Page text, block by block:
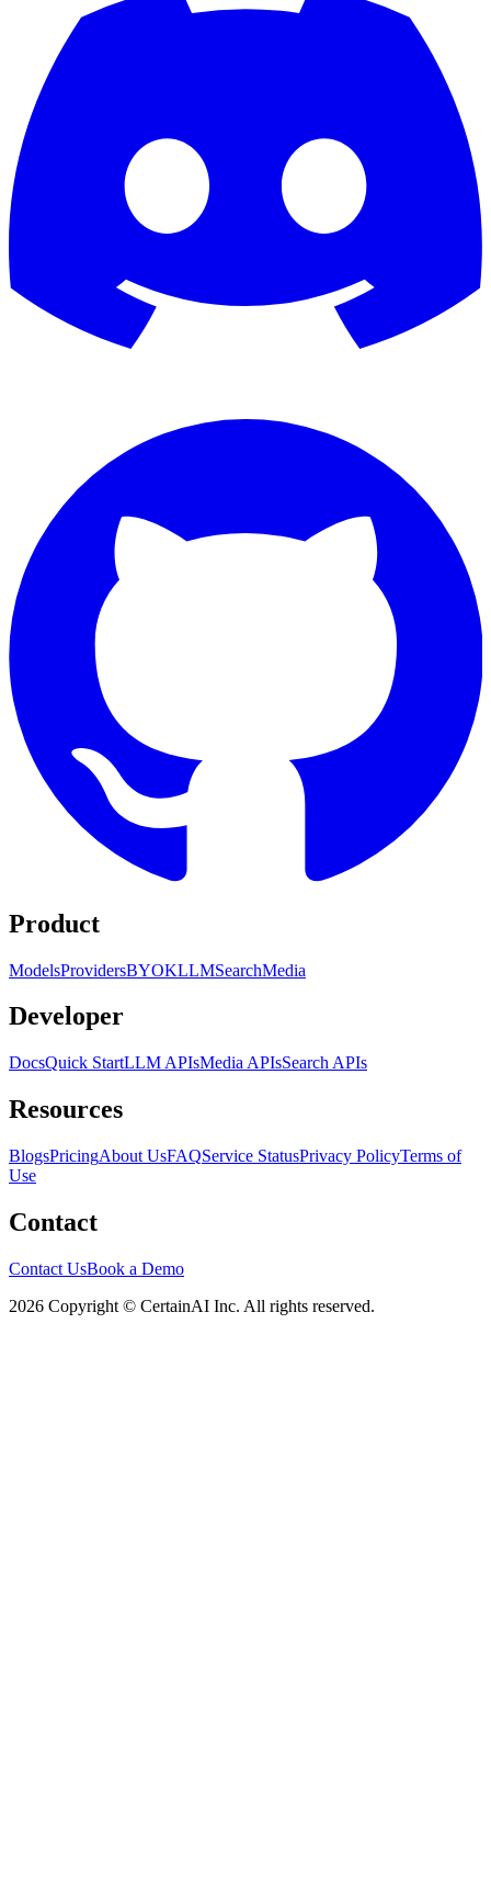
Product
ModelsProvidersBYOKLLMSearchMedia
Developer
DocsQuick StartLLM APIsMedia APIsSearch APIs
Resources
BlogsPricingAbout UsFAQService StatusPrivacy PolicyTerms of
Use
Contact
Contact UsBook a Demo
2026 Copyright © CertainAI Inc. All rights reserved.